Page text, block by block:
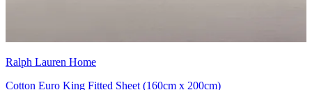
Ralph Lauren Home
Cotton Euro King Fitted Sheet (160cm x 200cm)